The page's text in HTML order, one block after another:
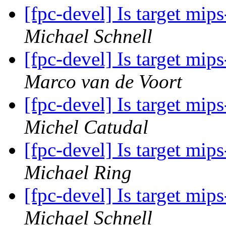
[fpc-devel] Is target
Michael Schnell
[fpc-devel] Is target
Marco van de Voort
[fpc-devel] Is target
Michel Catudal
[fpc-devel] Is target
Michael Ring
[fpc-devel] Is target
Michael Schnell